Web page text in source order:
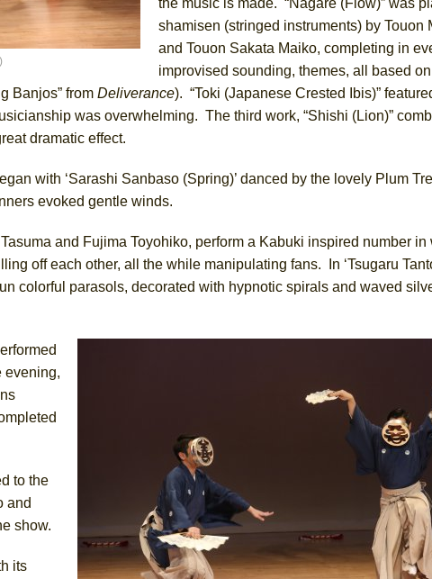
shamisen (stringed instruments) by Touon
and Touon Sakata Maiko, completing in
improvised sounding, themes, all based on
Banjos” from Deliverance). “Toki (Japanese Crested Ibis)”
was overwhelming. The third work, “Shishi (Lion)”
dramatic effect.
with ‘Sarashi Sanbaso (Spring)’ danced by the lovely Plum
evoked gentle winds.
and Fujima Toyohiko, perform a Kabuki inspired number
off each other, all the while manipulating fans. In ‘Tsugaru
colorful parasols, decorated with hypnotic spirals and waved
evening,
to the
and
show.
its